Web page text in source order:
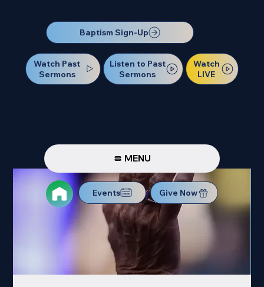
Baptism Sign-Up
Watch Past
Sermons
Listen to Past
Sermons
Watch
LIVE
MENU
Events Give Now